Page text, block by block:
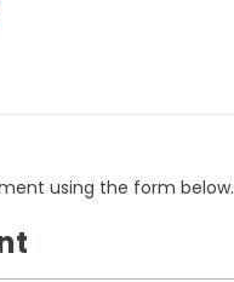
using the form below.